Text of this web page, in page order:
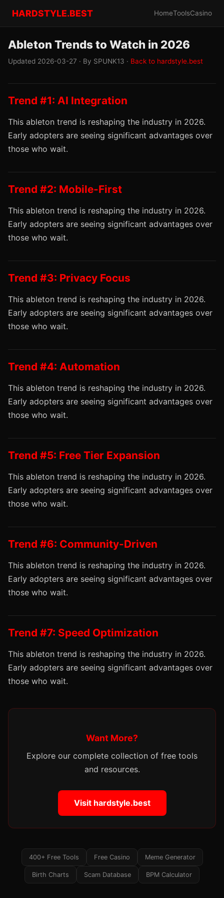
HARDSTYLE.BEST HomeToolsCasino
Ableton Trends to Watch in 2026
Updated 2026-03-27 · By SPUNK13 · Back to hardstyle.best
Trend #1: AI Integration
This ableton trend is reshaping the industry in 2026.
Early adopters are seeing significant advantages over
those who wait.
Trend #2: Mobile-First
This ableton trend is reshaping the industry in 2026.
Early adopters are seeing significant advantages over
those who wait.
Trend #3: Privacy Focus
This ableton trend is reshaping the industry in 2026.
Early adopters are seeing significant advantages over
those who wait.
Trend #4: Automation
This ableton trend is reshaping the industry in 2026.
Early adopters are seeing significant advantages over
those who wait.
Trend #5: Free Tier Expansion
This ableton trend is reshaping the industry in 2026.
Early adopters are seeing significant advantages over
those who wait.
Trend #6: Community-Driven
This ableton trend is reshaping the industry in 2026.
Early adopters are seeing significant advantages over
those who wait.
Trend #7: Speed Optimization
This ableton trend is reshaping the industry in 2026.
Early adopters are seeing significant advantages over
those who wait.
Want More?
Explore our complete collection of free tools
and resources.
Visit hardstyle.best
400+ Free Tools Free Casino Meme Generator
Birth Charts Scam Database BPM Calculator